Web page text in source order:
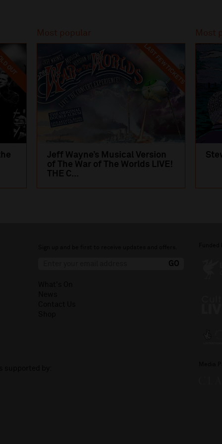
OUT
Most popular
LAST FEW TICKETS
Jeff Wayne’s Musical Version
of The War of The Worlds LIVE!
THE C...
Most